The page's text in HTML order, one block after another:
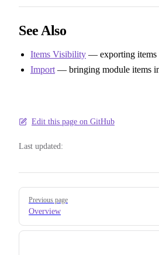
See Also
Items Visibility — exporting items
Import — bringing module items
Edit this page on GitHub
Last updated:
Pager
Previous page
Overview